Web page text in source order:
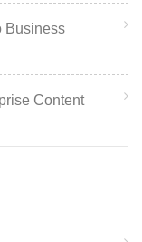
Business
Content